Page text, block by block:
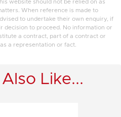
website should not be relied on as
When reference is made to
to undertake their own enquiry, if
decision to proceed. No information or
a contract, part of a contract or
a representation or fact.
Like...